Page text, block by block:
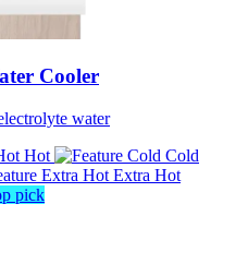
Cooler
water
Hot
Cold
Extra Hot
pick